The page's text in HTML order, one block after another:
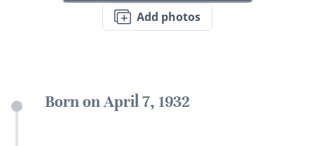
Add photos
Born on April 7, 1932